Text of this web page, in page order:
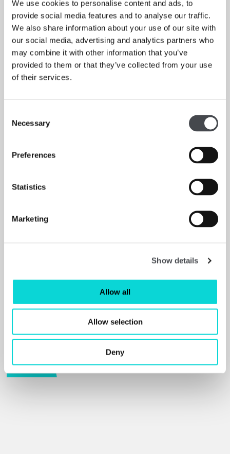
We use cookies to personalise content and ads, to
provide social media features and to analyse our traffic.
We also share information about your use of our site with
our social media, advertising and analytics partners who
may combine it with other information that you’ve
provided to them or that they’ve collected from your use
of their services.
Selection
Necessary
Preferences
Statistics
Marketing
Show details
Allow all
Allow selection
Deny
Barbara Hepworth, A Greater Freedom: Hepworth 1967-75 at The Hepworth Wakefield,
2015.
Read more